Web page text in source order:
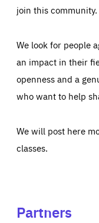
join this community.
We look for people
an impact in their
openness and a
who want to help
We will post here
classes.
Partners